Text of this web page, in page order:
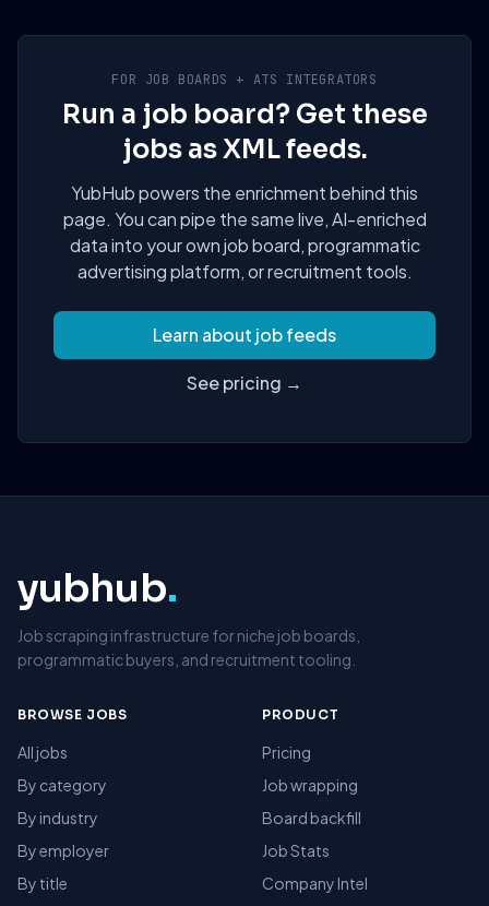
FOR JOB BOARDS + ATS INTEGRATORS
Run a job board? Get these
jobs as XML feeds.
YubHub powers the enrichment behind this
page. You can pipe the same live, AI-enriched
data into your own job board, programmatic
advertising platform, or recruitment tools.
Learn about job feeds
See pricing →
yubhub.
Job scraping infrastructure for niche job boards,
programmatic buyers, and recruitment tooling.
BROWSE JOBS
All jobs
By category
By industry
By employer
By title
PRODUCT
Pricing
Job wrapping
Board backfill
Job Stats
Company Intel